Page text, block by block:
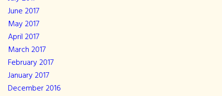
June 2017
May 2017
April 2017
March 2017
February 2017
January 2017
December 2016